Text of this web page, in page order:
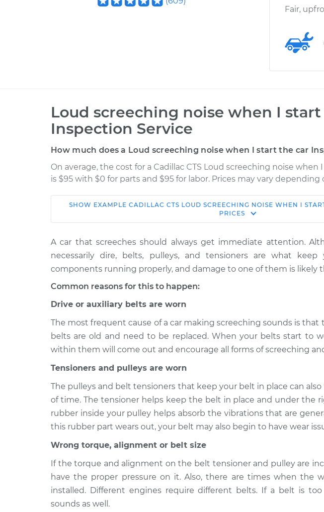
Fair,
Loud screeching noise when I
Inspection Service
How much does a Loud screeching noise when I start the car
On average, the cost for a Cadillac CTS Loud screeching noise
is $95 with $0 for parts and $95 for labor. Prices may vary depending
2005
Cadillac CTS
Loud screeching noise when I start the
car Inspection
Cadillac CTS
V6-3.6L
Loud screeching noise when I start the
2003
Cadillac CTS
V6-3.2L
Loud screeching noise when I start the
car Inspection
Cadillac CTS
Loud screeching noise when I start the
car Inspection
2015
Cadillac CTS
V6-3.6L Turbo
Loud screeching noise when I start the
car Inspection
CTS
Loud screeching noise when I start the
2010
Cadillac CTS
Loud screeching noise when I start the
car Inspection
SHOW EXAMPLE CADILLAC CTS LOUD SCREECHING NOISE WHEN I
PRICES
A car that screeches should always get immediate attention.
necessarily dire, belts, pulleys, and tensioners are what
components running properly, and damage to one of them is likely
Common reasons for this to happen:
Drive or auxiliary belts are worn
The most frequent cause of a car making screeching sounds is that
belts are old and need to be replaced. When your belts start to
within them will come out and encourage all forms of screeching
Tensioners and pulleys are worn
The pulleys and belt tensioners that keep your belt in place can
of time. The tensioner helps keep the belt in place and under the
rubber inside your pulley helps absorb the vibrations that are
this rubber part wears out, your belt may also begin to have wear
Wrong torque, alignment or belt size
If the torque and alignment on the belt tensioner and pulley are
have the proper pressure on it. Also, there are times when the
installed. Different engines require different belts. If a belt is
sounds as well.